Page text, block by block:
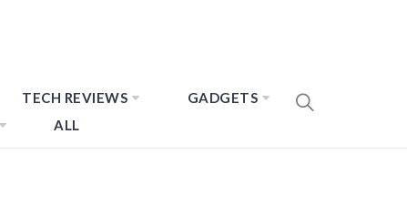
TECH REVIEWS
GADGETS
ALL